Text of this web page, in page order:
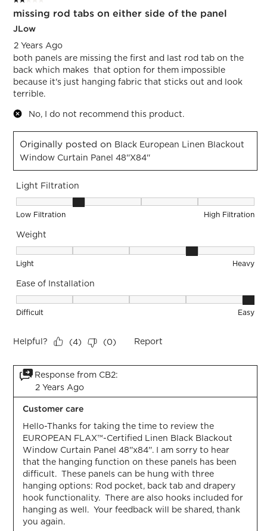
Review.
missing rod tabs on either side of the panel
JLow
2 Years Ago
both panels are missing the first and last rod tab on the
back which makes that option for them impossible
because it's just hanging fabric that sticks out and look
terrible.
No, I do not recommend this product.
Originally posted on Black European Linen Blackout
Window Curtain Panel 48''x84''
Light Filtration
Light Filtration, 2 out of 5, where 1 equals to Low Filtration
Low Filtration High Filtration
Weight
Weight, 4 out of 5, where 1 equals to Light and 5 equals to
Light Heavy
Ease of Installation
Ease of Installation, 5 out of 5, where 1 equals to Difficult
Difficult Easy
Helpful? (4) (0) Report
Response from CB2:
2 Years Ago
Customer care
Hello-Thanks for taking the time to review the
EUROPEAN FLAX™-Certified Linen Black Blackout
Window Curtain Panel 48''x84''. I am sorry to hear
that the hanging function on these panels has been
difficult.  These panels can be hung with three
hanging options: Rod pocket, back tab and drapery
hook functionality.  There are also hooks included for
hanging as well.  Your feedback will be shared, thank
you again.